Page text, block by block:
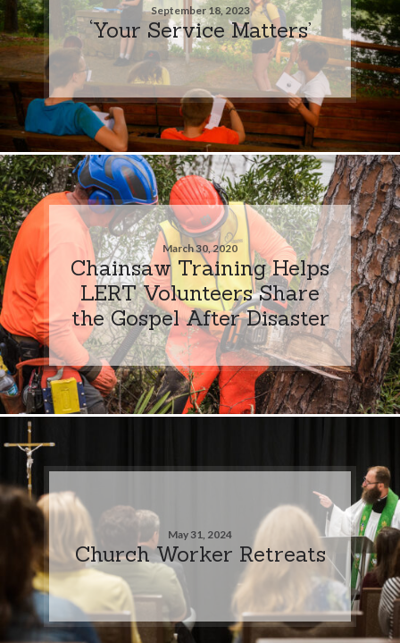
September 18, 2023
‘Your Service Matters’
March 30, 2020
Chainsaw Training Helps
LERT Volunteers Share
the Gospel After Disaster
May 31, 2024
Church Worker Retreats